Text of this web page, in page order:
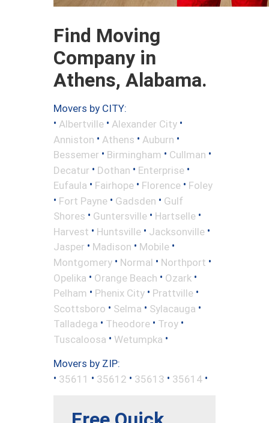
Find Moving
Company in
Athens, Alabama.
Movers by CITY:
• Albertville • Alexander City •
Anniston • Athens • Auburn •
Bessemer • Birmingham • Cullman •
Decatur • Dothan • Enterprise •
Eufaula • Fairhope • Florence • Foley
• Fort Payne • Gadsden • Gulf
Shores • Guntersville • Hartselle •
Harvest • Huntsville • Jacksonville •
Jasper • Madison • Mobile •
Montgomery • Normal • Northport •
Opelika • Orange Beach • Ozark •
Pelham • Phenix City • Prattville •
Scottsboro • Selma • Sylacauga •
Talladega • Theodore • Troy •
Tuscaloosa • Wetumpka •
Movers by ZIP:
• 35611 • 35612 • 35613 • 35614 •